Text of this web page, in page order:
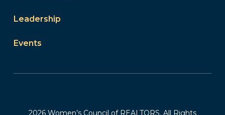
Leadership
Events
2026 Women’s Council of REALTORS. All Rights